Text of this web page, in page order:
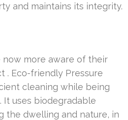
and maintains its integrity.
more aware of their
. Eco-friendly Pressure
cleaning while being
uses biodegradable
the dwelling and nature, in